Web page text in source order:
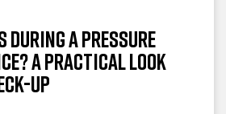
During a Pressure
A Practical Look
Up